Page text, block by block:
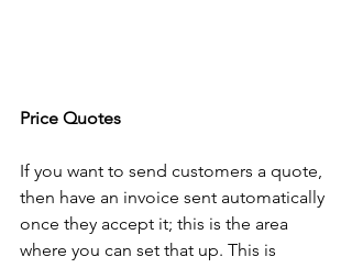
Price Quotes
If you want to send customers a quote,
then have an invoice sent automatically
once they accept it; this is the area
where you can set that up. This is